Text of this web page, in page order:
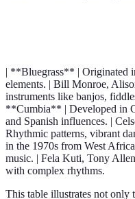
| **Bluegrass** | Originated
elements. | Bill Monroe,
instruments like banjos,
**Cumbia** | Developed in
and Spanish influences. |
Rhythmic patterns, vibrant
in the 1970s from West
music. | Fela Kuti, Tony
with complex rhythms.
This table illustrates not only